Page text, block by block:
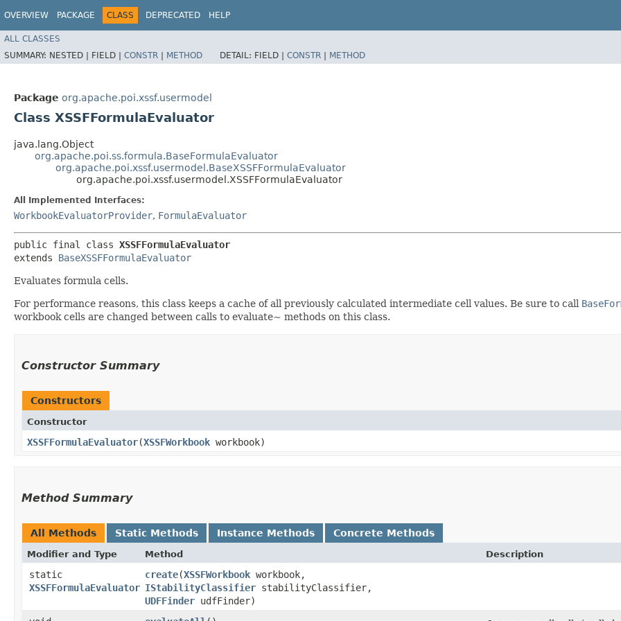
OVERVIEW PACKAGE CLASS DEPRECATED HELP
ALL CLASSES
SUMMARY: NESTED | FIELD | CONSTR | METHOD DETAIL: FIELD | CONSTR | METHOD
Package org.apache.poi.xssf.usermodel
Class XSSFFormulaEvaluator
java.lang.Object
org.apache.poi.ss.formula.BaseFormulaEvaluator
org.apache.poi.xssf.usermodel.BaseXSSFFormulaEvaluator
org.apache.poi.xssf.usermodel.XSSFFormulaEvaluator
All Implemented Interfaces:
WorkbookEvaluatorProvider, FormulaEvaluator
public final class XSSFFormulaEvaluator
extends BaseXSSFFormulaEvaluator
Evaluates formula cells.
For performance reasons, this class keeps a cache of all previously calculated intermediate cell values. Be sure to call
workbook cells are changed between calls to evaluate~ methods on this class.
Constructor Summary
Constructors
Constructor
XSSFFormulaEvaluator​(XSSFWorkbook workbook)
Method Summary
All Methods Static Methods Instance Methods Concrete Methods
Modifier and Type Method Description
static
XSSFFormulaEvaluator
create​(XSSFWorkbook workbook,
IStabilityClassifier stabilityClassifier,
UDFFinder udfFinder)